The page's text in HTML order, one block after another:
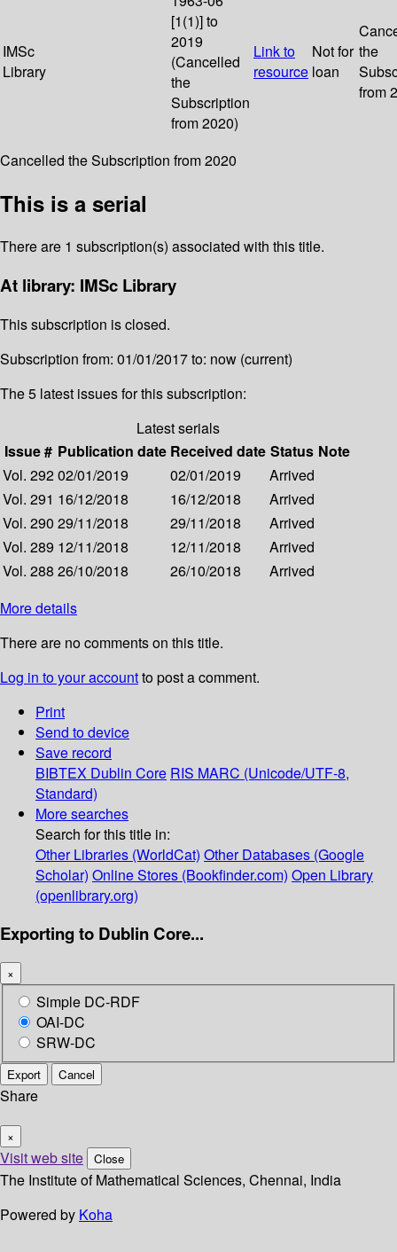
IMSc
Library
[1(1)] to
2019
(Cancelled
the
Subscription
from 2020)
Link to
resource
Not for
loan
the
from
Cancelled the Subscription from 2020
This is a serial
There are 1 subscription(s) associated with this title.
At library: IMSc Library
This subscription is closed.
Subscription from: 01/01/2017 to: now (current)
The 5 latest issues for this subscription:
Latest serials
Issue # Publication date Received date Status Note
Vol. 29202/01/2019 02/01/2019
Arrived
Vol. 291 16/12/2018 16/12/2018
Arrived
Vol. 290 29/11/2018 29/11/2018
Arrived
Vol. 289 12/11/2018 12/11/2018
Arrived
Vol. 288 26/10/2018 26/10/2018
Arrived
More details
There are no comments on this title.
Log in to your accountto post a comment.
Print
Send to device
Save record
BIBTEX Dublin Core RIS MARC (Unicode/UTF-8,
Standard)
More searches
Search for this title in:
Other Libraries (WorldCat) Other Databases (Google
Scholar) Online Stores (Bookfinder.com) Open Library
(openlibrary.org)
Exporting to Dublin Core...
×
Simple DC-RDF
OAI-DC
SRW-DC
Export Cancel
Share
×
Visit web site Close
The Institute of Mathematical Sciences, Chennai, India
Powered by Koha